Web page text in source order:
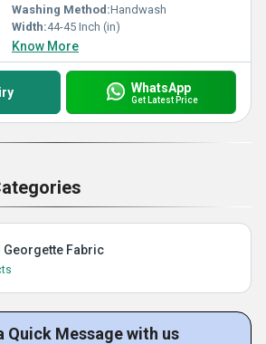
Washing Method:Handwash
Width:44-45 Inch (in)
Know More
WhatsApp
Get Latest Price
Georgette Fabric
Quick Message with us